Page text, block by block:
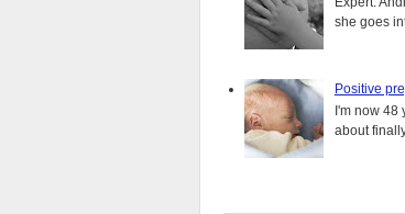
she goes
Positive
I'm now 48
about